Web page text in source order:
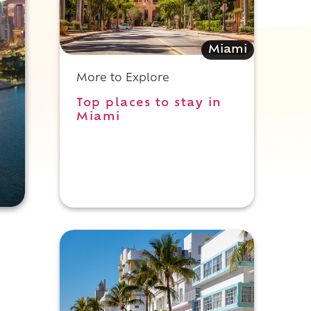
Miami
More to Explore
Top places to stay in
Miami